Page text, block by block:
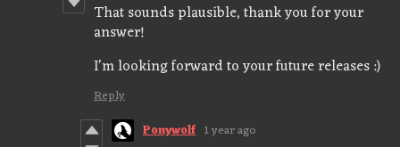
That sounds plausible, thank you for your
answer!
I'm looking forward to your future releases :)
Reply
Ponywolf 1 year ago